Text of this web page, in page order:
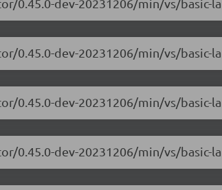
0.45.0-dev-20231206/min/vs/basic-
0.45.0-dev-20231206/min/vs/basic-
0.45.0-dev-20231206/min/vs/basic-
dev-20231206/min/vs/basic-